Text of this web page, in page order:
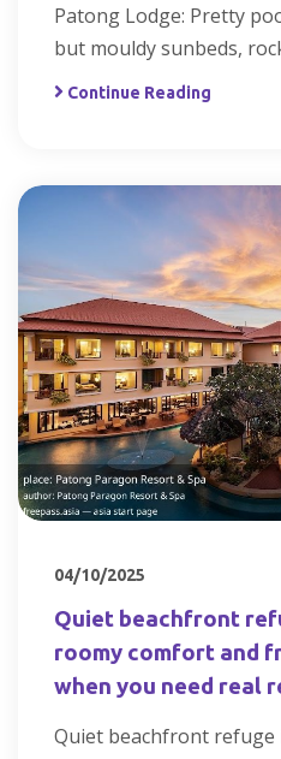
Patong Lodge: Pretty
but mouldy sunbeds,
Continue Reading
04/10/2025
Quiet beachfront
roomy comfort and
when you need real
Quiet beachfront refuge